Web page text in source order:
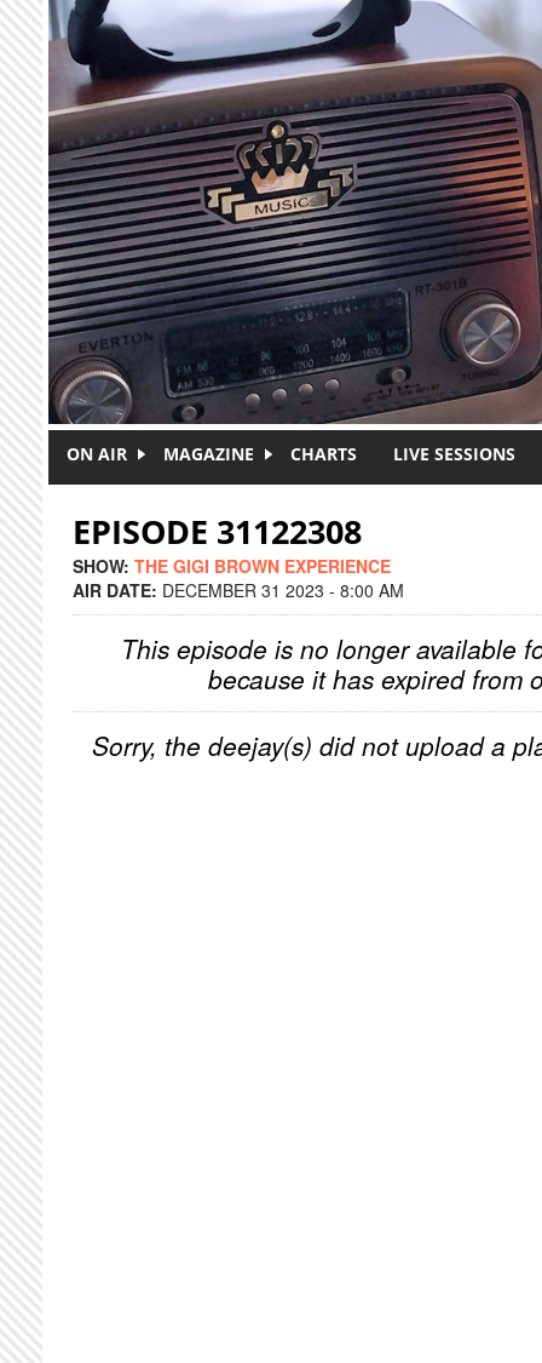
Skip to main content
ON AIR MAGAZINE CHARTS LIVE SESSIONS
EPISODE 31122308
SHOW: THE GIGI BROWN EXPERIENCE
AIR DATE: DECEMBER 31 2023 - 8:00 AM
This episode is no longer available
because it has expired from
Sorry, the deejay(s) did not upload a